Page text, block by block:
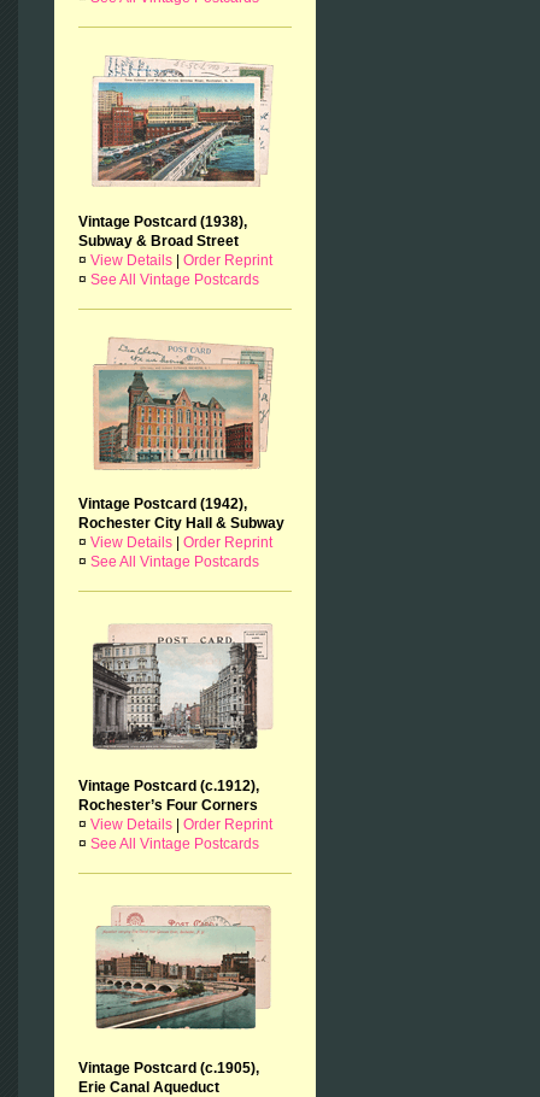
Vintage Postcard (1938),
Subway & Broad Street
¤ View Details
Order Reprint
¤ See All Vintage Postcards
Vintage Postcard (1942),
Rochester City Hall & Subway
¤ View Details
Order Reprint
¤ See All Vintage Postcards
Vintage Postcard (c.1912),
Rochester’s Four Corners
¤ View Details
Order Reprint
¤ See All Vintage Postcards
Vintage Postcard (c.1905),
Erie Canal Aqueduct